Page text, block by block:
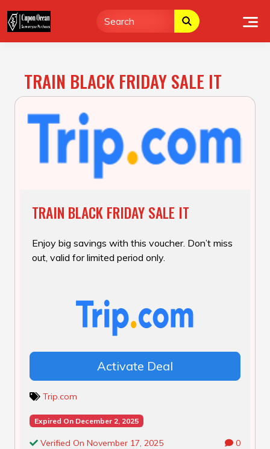
to
content
TRAIN BLACK FRIDAY SALE IT
TRAIN BLACK FRIDAY SALE IT
Enjoy big savings with this voucher. Don’t miss
out, valid for limited period only.
Activate Deal
Trip.com
Expired On December 2, 2025
Verified On November 17, 2025 0